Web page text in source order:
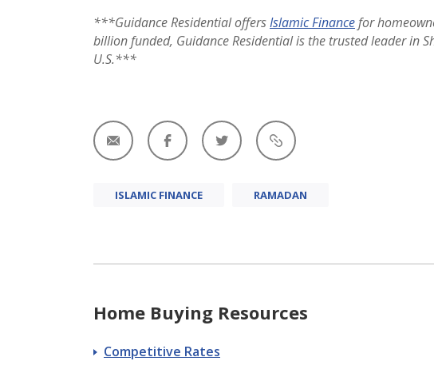
***Guidance Residential offersIslamic Financefor
billion funded, Guidance Residential is the trusted leader in
U.S.***
ISLAMIC FINANCE RAMADAN
Home Buying Resources
Competitive Rates